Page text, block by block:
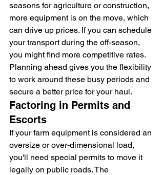
seasons for agriculture or construction,
more equipment is on the move, which
can drive up prices. If you can schedule
your transport during the off-season,
you might find more competitive rates.
Planning ahead gives you the flexibility
to work around these busy periods and
secure a better price for your haul.
Factoring in Permits and
Escorts
If your farm equipment is considered an
oversize or over-dimensional load,
you'll need special permits to move it
legally on public roads. The